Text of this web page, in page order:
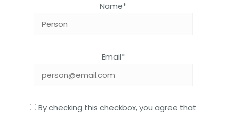
Name*
Email*
By checking this checkbox, you agree that